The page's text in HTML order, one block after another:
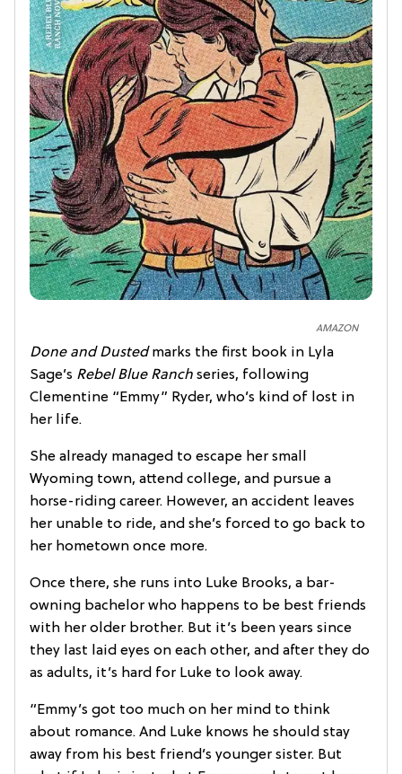
AMAZON
Done and Dustedmarks the first book in Lyla
Sage’s Rebel Blue Ranch series, following
Clementine “Emmy” Ryder, who’s kind of lost in
her life.
She already managed to escape her small
Wyoming town, attend college, and pursue a
horse-riding career. However, an accident leaves
her unable to ride, and she’s forced to go back to
her hometown once more.
Once there, she runs into Luke Brooks, a bar-
owning bachelor who happens to be best friends
with her older brother. But it’s been years since
they last laid eyes on each other, and after they do
as adults, it’s hard for Luke to look away.
“Emmy’s got too much on her mind to think
about romance. And Luke knows he should stay
away from his best friend’s younger sister. But